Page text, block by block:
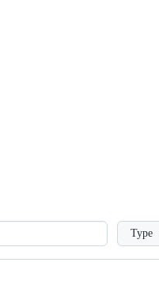
LoadingType